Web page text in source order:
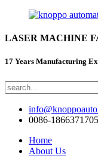
LASER MACHINE
17 Years Manufacturing
0086-
Home
About Us